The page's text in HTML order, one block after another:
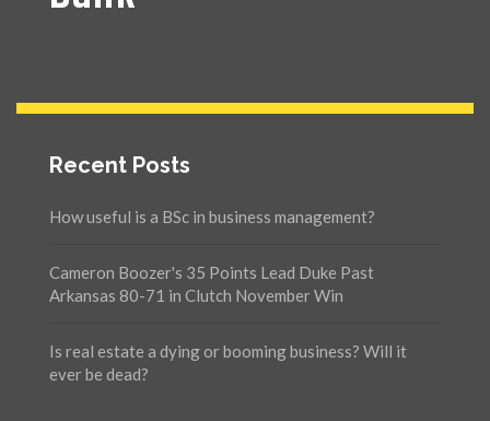
Recent Posts
How useful is a BSc in business management?
Cameron Boozer's 35 Points Lead Duke Past
Arkansas 80-71 in Clutch November Win
Is real estate a dying or booming business? Will it
ever be dead?